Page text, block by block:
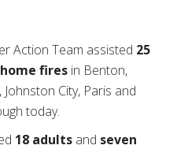
Action Team assisted 25
fires in Benton,
City, Paris and
today.
18 adults and seven